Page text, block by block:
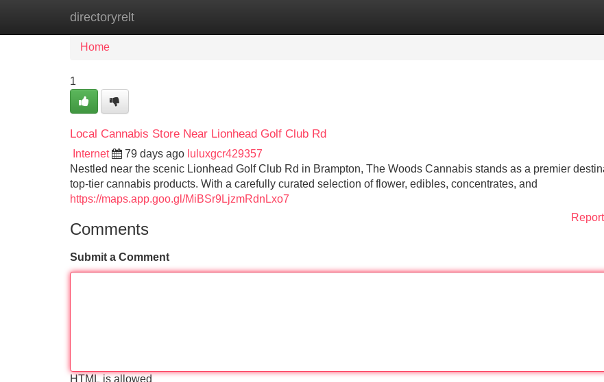
directoryrelt
Home
Home
1
Local Cannabis Store Near Lionhead Golf Club Rd
Internet 79 days ago luluxgcr429357
Nestled near the scenic Lionhead Golf Club Rd in Brampton, The Woods Cannabis stands as a premier
top-tier cannabis products. With a carefully curated selection of flower, edibles, concentrates, and
https://maps.app.goo.gl/MiBSr9LjzmRdnLxo7
Comments
Submit a Comment
HTML is allowed